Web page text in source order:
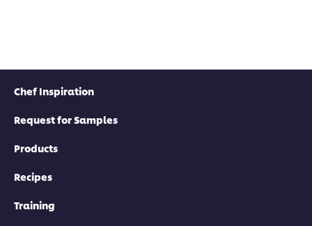
Chef Inspiration
Request for Samples
Products
Recipes
Training